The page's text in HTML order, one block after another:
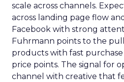
scale across channels.
across landing page flow
Facebook with strong
Fuhrmann points to the
products with fast
price points. The signal for
channel with creative that